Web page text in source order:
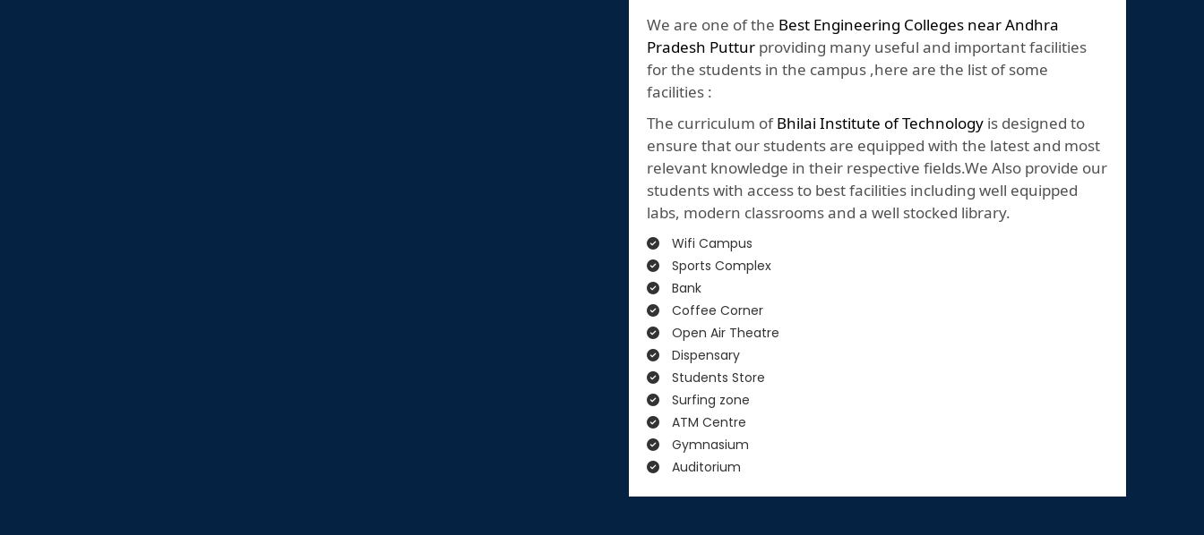
We are one of the Best Engineering Colleges near Andhra
Pradesh Puttur providing many useful and important facilities
for the students in the campus ,here are the list of some
facilities :
The curriculum ofBhilai Institute of Technology is designed to
ensure that our students are equipped with the latest and most
relevant knowledge in their respective fields.We Also provide our
students with access to best facilities including well equipped
labs, modern classrooms and a well stocked library.
Wifi Campus
Sports Complex
Bank
Coffee Corner
Open Air Theatre
Dispensary
Students Store
Surfing zone
ATM Centre
Gymnasium
Auditorium